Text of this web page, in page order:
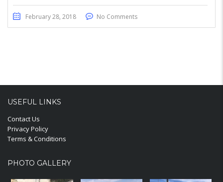
February 28, 2018 No Comments
USEFUL LINKS
Contact Us
Privacy Policy
Terms & Conditions
PHOTO GALLERY